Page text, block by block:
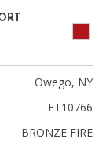
Owego, NY
FT10766
BRONZE FIRE